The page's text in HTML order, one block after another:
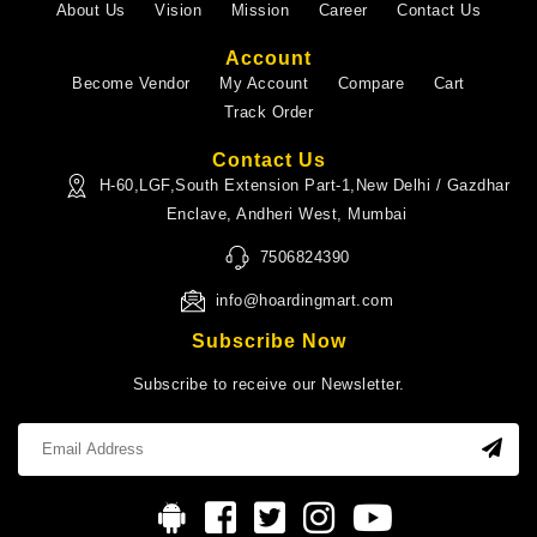
About Us Vision Mission Career Contact Us
Account
Become Vendor My Account Compare
Cart
Track Order
Contact Us
H-60,LGF,South Extension Part-1,New Delhi / Gazdhar
Enclave, Andheri West, Mumbai
7506824390
info@hoardingmart.com
Subscribe Now
Subscribe to receive our Newsletter.